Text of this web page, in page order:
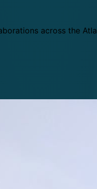
across the